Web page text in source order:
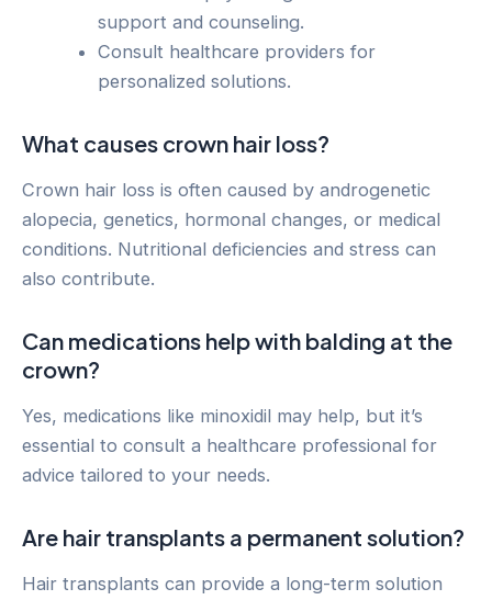
support and counseling.
Consult healthcare providers for
personalized solutions.
What causes crown hair loss?
Crown hair loss is often caused by androgenetic
alopecia, genetics, hormonal changes, or medical
conditions. Nutritional deficiencies and stress can
also contribute.
Can medications help with balding at the
crown?
Yes, medications like minoxidil may help, but it’s
essential to consult a healthcare professional for
advice tailored to your needs.
Are hair transplants a permanent solution?
Hair transplants can provide a long-term solution